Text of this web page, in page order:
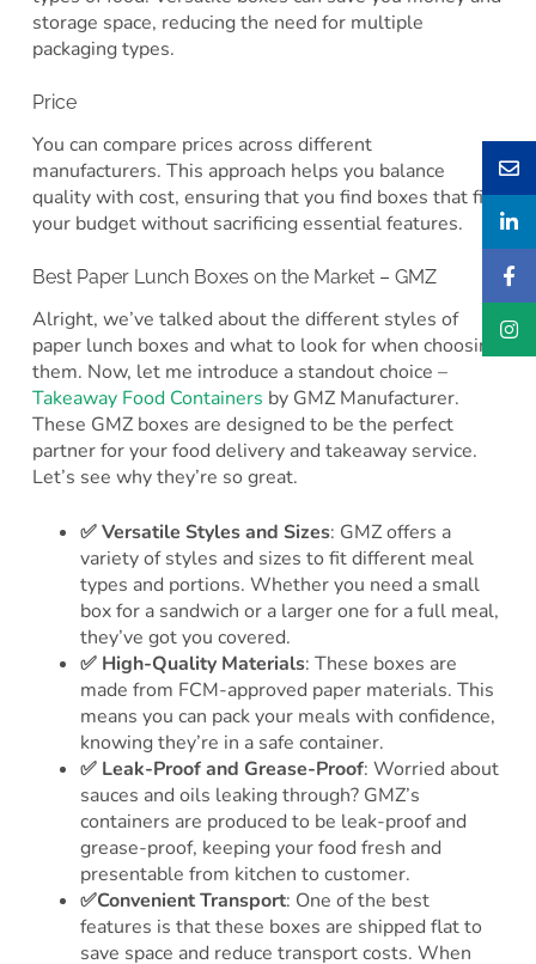
storage space, reducing the need for multiple
packaging types.
Price
You can compare prices across different
manufacturers. This approach helps you balance
quality with cost, ensuring that you find boxes that fit
your budget without sacrificing essential features.
Best Paper Lunch Boxes on the Market – GMZ
Alright, we’ve talked about the different styles of
paper lunch boxes and what to look for when choosing
them. Now, let me introduce a standout choice –
Takeaway Food Containers by GMZ Manufacturer.
These GMZ boxes are designed to be the perfect
partner for your food delivery and takeaway service.
Let’s see why they’re so great.
✅ Versatile Styles and Sizes: GMZ offers a
variety of styles and sizes to fit different meal
types and portions. Whether you need a small
box for a sandwich or a larger one for a full meal,
they’ve got you covered.
✅ High-Quality Materials: These boxes are
made from FCM-approved paper materials. This
means you can pack your meals with confidence,
knowing they’re in a safe container.
✅ Leak-Proof and Grease-Proof: Worried about
sauces and oils leaking through? GMZ’s
containers are produced to be leak-proof and
grease-proof, keeping your food fresh and
presentable from kitchen to customer.
✅Convenient Transport: One of the best
features is that these boxes are shipped flat to
save space and reduce transport costs. When